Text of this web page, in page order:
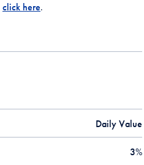
click here.
Daily Value
3%